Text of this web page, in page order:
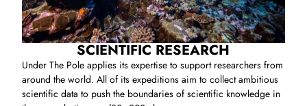
SCIENTIFIC RESEARCH
Under The Pole applies its expertise to support researchers from
around the world. All of its expeditions aim to collect ambitious
scientific data to push the boundaries of scientific knowledge in